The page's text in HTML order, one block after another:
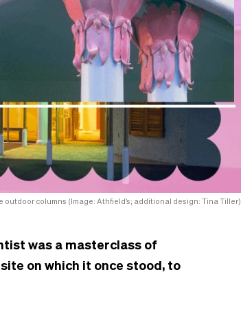
columns (Image: Athfield’s; additional design: Tina Tiller)
was a masterclass of
on which it once stood, to